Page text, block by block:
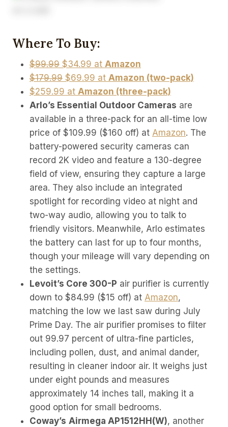
Where To Buy:
$99.99 $34.99 at Amazon
$179.99 $69.99 at Amazon (two-pack)
$259.99 at Amazon (three-pack)
Arlo’s Essential Outdoor Cameras are
available in a three-pack for an all-time low
price of $109.99 ($160 off) at Amazon. The
battery-powered security cameras can
record 2K video and feature a 130-degree
field of view, ensuring they capture a large
area. They also include an integrated
spotlight for recording video at night and
two-way audio, allowing you to talk to
friendly visitors. Meanwhile, Arlo estimates
the battery can last for up to four months,
though your mileage will vary depending on
the settings.
Levoit’s Core 300-P air purifier is currently
down to $84.99 ($15 off) at Amazon,
matching the low we last saw during July
Prime Day. The air purifier promises to filter
out 99.97 percent of ultra-fine particles,
including pollen, dust, and animal dander,
resulting in cleaner indoor air. It weighs just
under eight pounds and measures
approximately 14 inches tall, making it a
good option for small bedrooms.
Coway’s Airmega AP1512HH(W), another